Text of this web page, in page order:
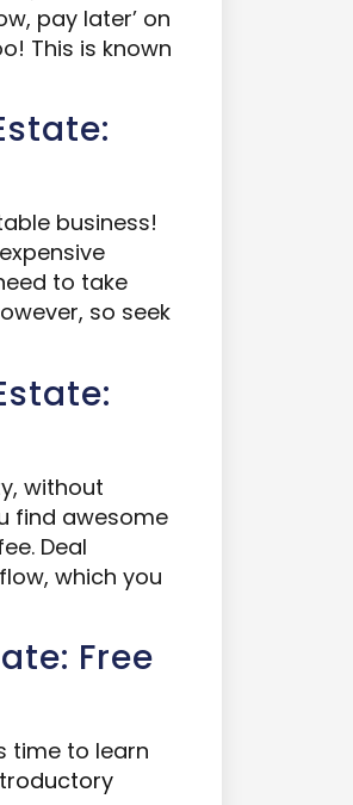
pay later’ on
This is known
business!
to take
so seek
without
find awesome
Deal
which you
Free
time to learn